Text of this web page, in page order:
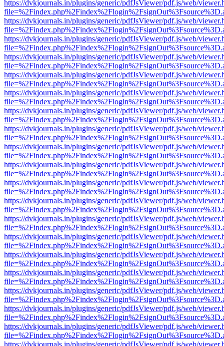
https://dvkjournals.in/plugins/generic/pdfJsViewer/pdf.js/web/
https://dvkjournals.in/plugins/generic/pdfJsViewer/pdf.js/web/
https://dvkjournals.in/plugins/generic/pdfJsViewer/pdf.js/web/
https://dvkjournals.in/plugins/generic/pdfJsViewer/pdf.js/web/
https://dvkjournals.in/plugins/generic/pdfJsViewer/pdf.js/web/
https://dvkjournals.in/plugins/generic/pdfJsViewer/pdf.js/web/
https://dvkjournals.in/plugins/generic/pdfJsViewer/pdf.js/web/
https://dvkjournals.in/plugins/generic/pdfJsViewer/pdf.js/web/
https://dvkjournals.in/plugins/generic/pdfJsViewer/pdf.js/web/
https://dvkjournals.in/plugins/generic/pdfJsViewer/pdf.js/web/
https://dvkjournals.in/plugins/generic/pdfJsViewer/pdf.js/web/
https://dvkjournals.in/plugins/generic/pdfJsViewer/pdf.js/web/
https://dvkjournals.in/plugins/generic/pdfJsViewer/pdf.js/web/
https://dvkjournals.in/plugins/generic/pdfJsViewer/pdf.js/web/
https://dvkjournals.in/plugins/generic/pdfJsViewer/pdf.js/web/
https://dvkjournals.in/plugins/generic/pdfJsViewer/pdf.js/web/
https://dvkjournals.in/plugins/generic/pdfJsViewer/pdf.js/web/
https://dvkjournals.in/plugins/generic/pdfJsViewer/pdf.js/web/
https://dvkjournals.in/plugins/generic/pdfJsViewer/pdf.js/web/
https://dvkjournals.in/plugins/generic/pdfJsViewer/pdf.js/web/